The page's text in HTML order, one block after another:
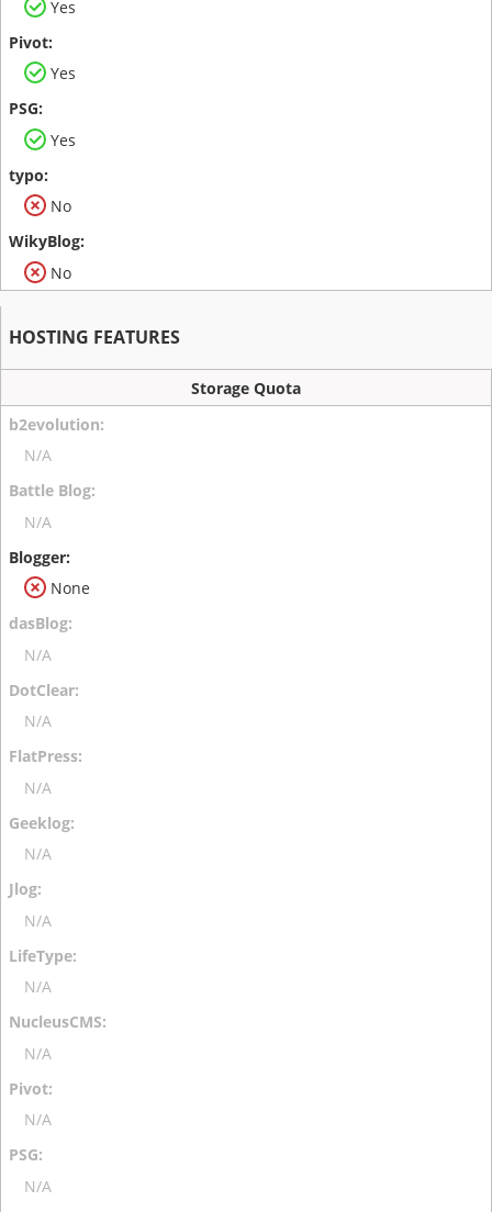
Yes
Yes
Yes
No
No
HOSTING FEATURES
Storage Quota
N/A
N/A
None
N/A
N/A
N/A
N/A
N/A
N/A
N/A
N/A
N/A